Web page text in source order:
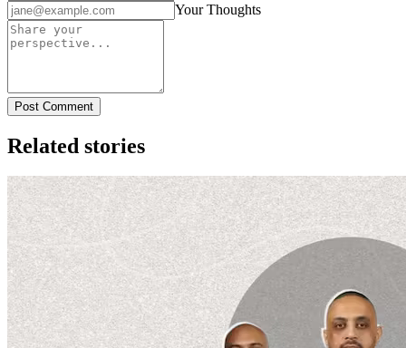
Your Thoughts
Post Comment
Related stories